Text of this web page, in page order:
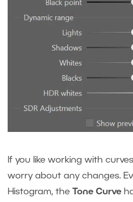
If you like working with
worry about any changes.
Histogram, the Tone Curve